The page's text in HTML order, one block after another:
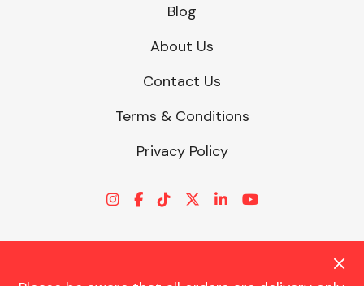
Blog
About Us
Contact Us
Terms & Conditions
Privacy Policy